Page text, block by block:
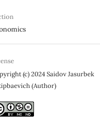
(c) 2024 Saidov Jasurbek
(Author)